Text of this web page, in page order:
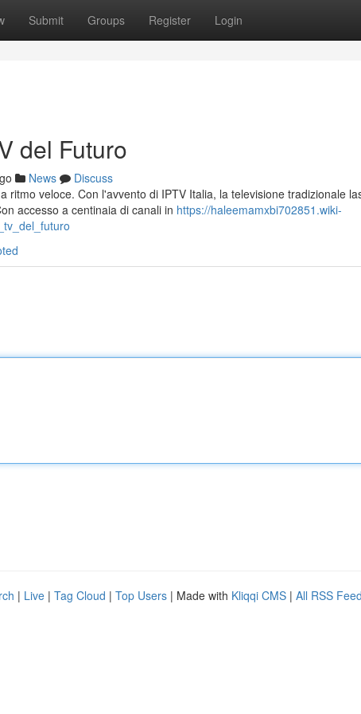
Submit Groups Register Login
del Futuro
News
Discuss
ritmo veloce. Con l'avvento di IPTV Italia, la televisione tradizionale
accesso a centinaia di canali in https://haleemamxbi702851.wiki-
| Live | Tag Cloud | Top Users | Made with Kliqqi CMS | All RSS